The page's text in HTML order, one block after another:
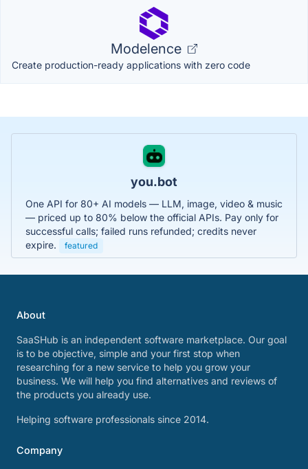
Modelence
Create production-ready applications with zero code
you.bot
One API for 80+ AI models — LLM, image, video & music
— priced up to 80% below the official APIs. Pay only for
successful calls; failed runs refunded; credits never
expire.
featured
About
SaaSHub is an independent software marketplace. Our goal
is to be objective, simple and your first stop when
researching for a new service to help you grow your
business. We will help you find alternatives and reviews of
the products you already use.
Helping software professionals since 2014.
Company